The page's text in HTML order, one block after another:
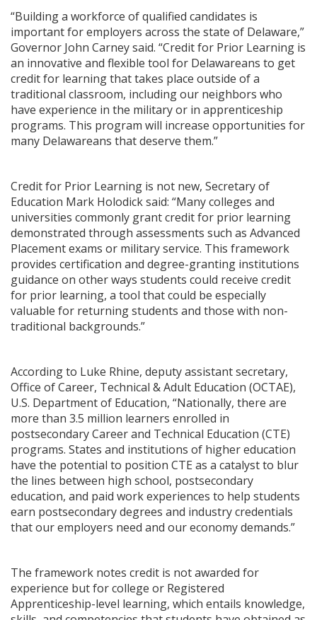
“Building a workforce of qualified candidates is
important for employers across the state of Delaware,”
Governor John Carney said. “Credit for Prior Learning is
an innovative and flexible tool for Delawareans to get
credit for learning that takes place outside of a
traditional classroom, including our neighbors who
have experience in the military or in apprenticeship
programs. This program will increase opportunities for
many Delawareans that deserve them.”
Credit for Prior Learning is not new, Secretary of
Education Mark Holodick said: “Many colleges and
universities commonly grant credit for prior learning
demonstrated through assessments such as Advanced
Placement exams or military service. This framework
provides certification and degree-granting institutions
guidance on other ways students could receive credit
for prior learning, a tool that could be especially
valuable for returning students and those with non-
traditional backgrounds.”
According to Luke Rhine, deputy assistant secretary,
Office of Career, Technical & Adult Education (OCTAE),
U.S. Department of Education, “Nationally, there are
more than 3.5 million learners enrolled in
postsecondary Career and Technical Education (CTE)
programs. States and institutions of higher education
have the potential to position CTE as a catalyst to blur
the lines between high school, postsecondary
education, and paid work experiences to help students
earn postsecondary degrees and industry credentials
that our employers need and our economy demands.”
The framework notes credit is not awarded for
experience but for college or Registered
Apprenticeship-level learning, which entails knowledge,